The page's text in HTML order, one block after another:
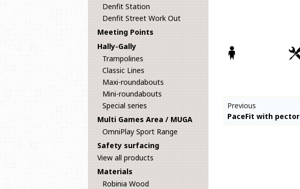
Denfit Station
Denfit Street Work Out
Meeting Points
Hally-Gally
Trampolines
Classic Lines
Maxi-roundabouts
Mini-roundabouts
Special series
Multi Games Area / MUGA
OmniPlay Sport Range
Safety surfacing
View all products
Materials
Robinia Wood
Previous
PaceFit with